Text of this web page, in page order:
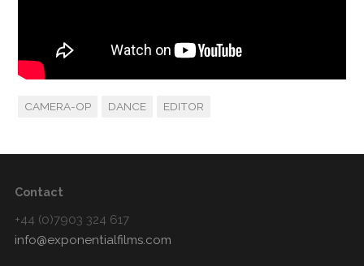
CAMERA-OP DANCE EDITOR
Contact
+44 (0)7903 324 617
info@exponentialfilms.com